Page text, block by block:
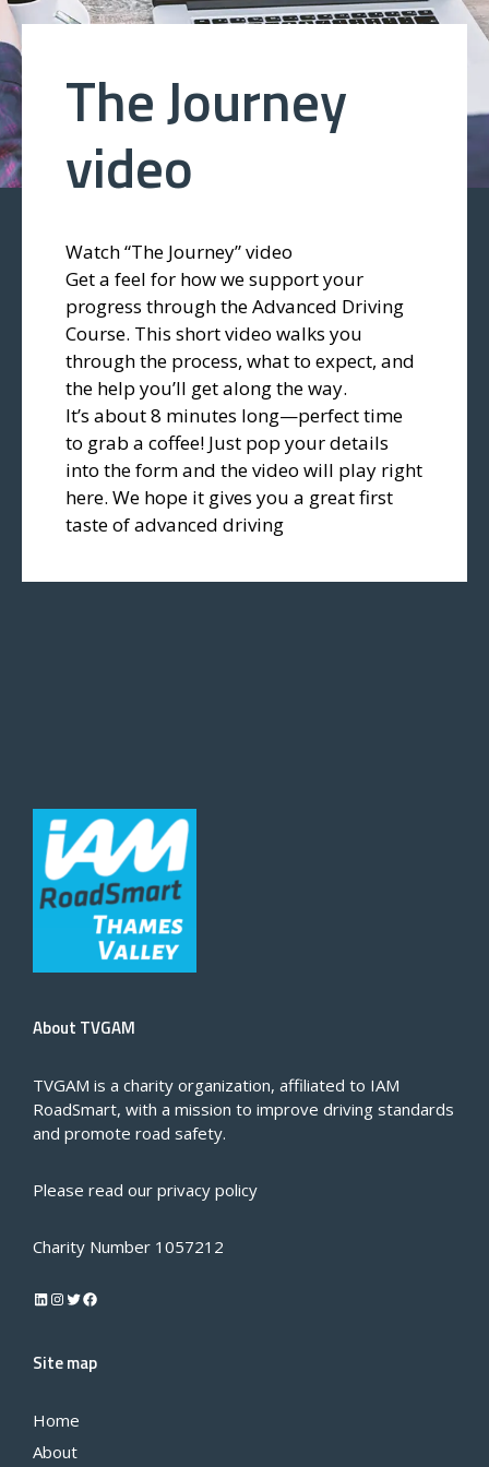
The Journey
video
Watch “The Journey” video
Get a feel for how we support your
progress through the Advanced Driving
Course. This short video walks you
through the process, what to expect, and
the help you’ll get along the way.
It’s about 8 minutes long—perfect time
to grab a coffee! Just pop your details
into the form and the video will play right
here. We hope it gives you a great first
taste of advanced driving
About TVGAM
TVGAM is a charity organization, affiliated to IAM
RoadSmart, with a mission to improve driving standards
and promote road safety.
Please read our privacy policy
Charity Number 1057212
LinkedIn
Instagram
Twitter
Facebook
Site map
Home
About